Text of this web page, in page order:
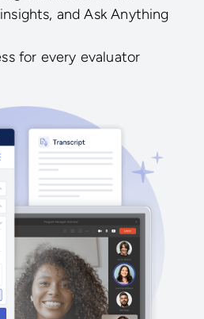
and Ask Anything
for every evaluator